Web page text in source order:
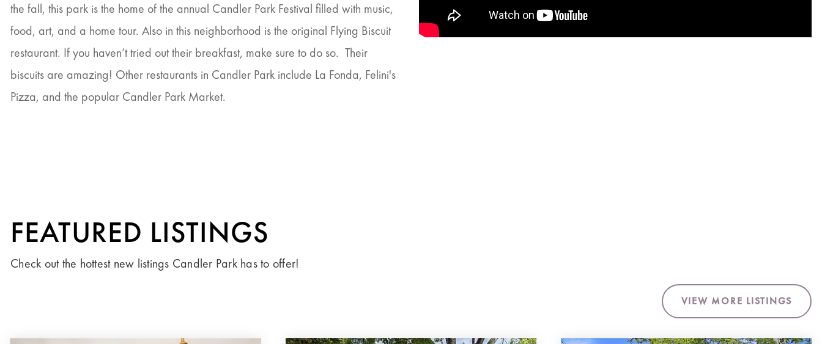
the fall, this park is the home of the annual Candler Park Festival filled with music,
food, art, and a home tour. Also in this neighborhood is the original Flying Biscuit
restaurant. If you haven’t tried out their breakfast, make sure to do so. Their
biscuits are amazing! Other restaurants in Candler Park include La Fonda, Felini's
Pizza, and the popular Candler Park Market.
FEATURED LISTINGS
Check out the hottest new listings Candler Park has to offer!
VIEW MORE LISTINGS